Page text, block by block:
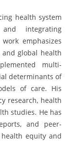
health system
and integrating
emphasizes
and global health
multi-
determinants of
of care. His
research, health
studies. He has
and peer-
equity and